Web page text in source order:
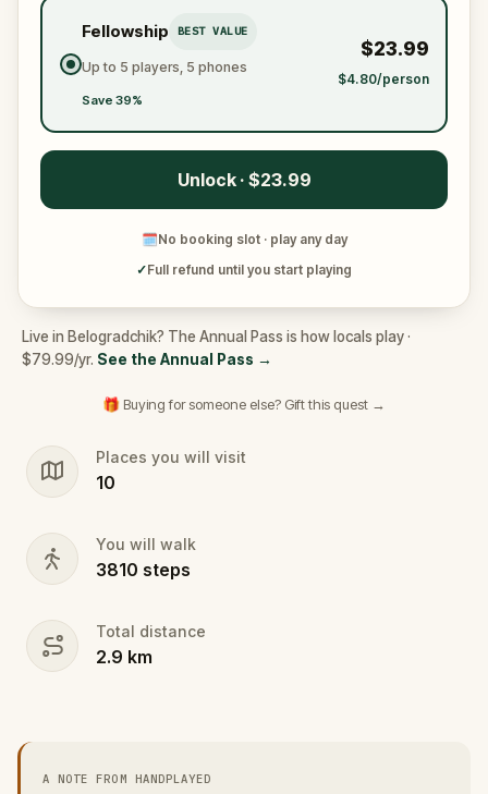
Fellowship BEST VALUE
Up to 5 players, 5 phones
Save 39%
$23.99
$4.80/person
Unlock · $23.99
🗓No booking slot · play any day
✓Full refund until you start playing
Live in Belogradchik? The Annual Pass is how locals play ·
$79.99/yr. See the Annual Pass →
🎁 Buying for someone else? Gift this quest →
Places you will visit
10
You will walk
3810 steps
Total distance
2.9 km
A NOTE FROM HANDPLAYED